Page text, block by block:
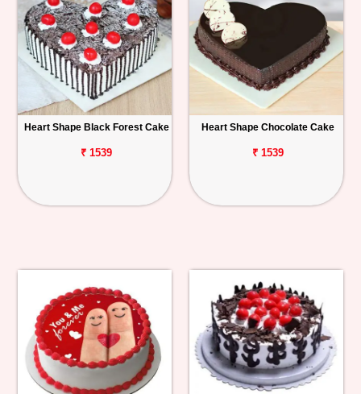
Heart Shape Black Forest Cake
₹ 1539
Heart Shape Chocolate Cake
₹ 1539